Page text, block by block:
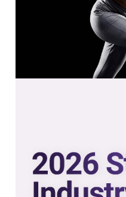
are now on
are now streaming in